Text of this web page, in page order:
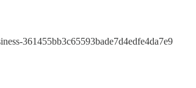
361455bb3c65593bade7d4edfe4da7e9